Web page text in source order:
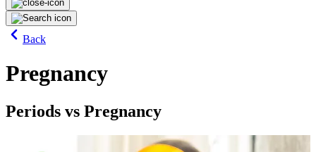
Back
Pregnancy
Periods vs Pregnancy